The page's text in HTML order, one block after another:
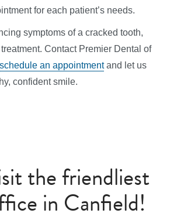
for each patient’s needs.
symptoms of a cracked tooth,
Contact Premier Dental of
schedule an appointmentand let us
confident smile.
the friendliest
in Canfield!